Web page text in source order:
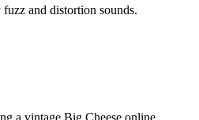
and distortion sounds.
a vintage Big Cheese online.